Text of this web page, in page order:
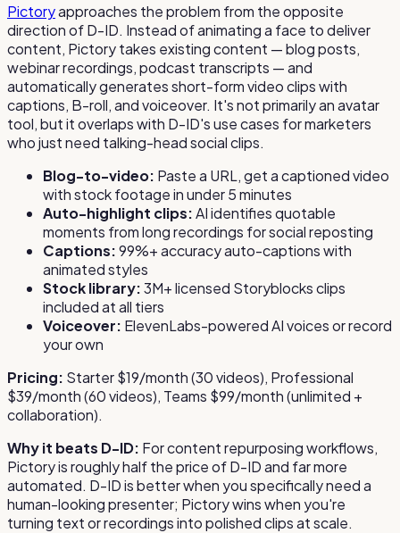
Pictoryapproaches the problem from the opposite
direction of D-ID. Instead of animating a face to deliver
content, Pictory takes existing content — blog posts,
webinar recordings, podcast transcripts — and
automatically generates short-form video clips with
captions, B-roll, and voiceover. It's not primarily an avatar
tool, but it overlaps with D-ID's use cases for marketers
who just need talking-head social clips.
Blog-to-video: Paste a URL, get a captioned video
with stock footage in under 5 minutes
Auto-highlight clips:AI identifies quotable
moments from long recordings for social reposting
Captions:99%+ accuracy auto-captions with
animated styles
Stock library:3M+ licensed Storyblocks clips
included at all tiers
Voiceover: ElevenLabs-powered AI voices or record
your own
Pricing: Starter $19/month (30 videos), Professional
$39/month (60 videos), Teams $99/month (unlimited +
collaboration).
Why it beats D-ID: For content repurposing workflows,
Pictory is roughly half the price of D-ID and far more
automated. D-ID is better when you specifically need a
human-looking presenter; Pictory wins when you're
turning text or recordings into polished clips at scale.